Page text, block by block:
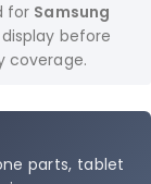
for Samsung
before
coverage.
parts, tablet